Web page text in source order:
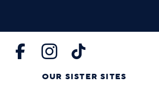
OUR SISTER SITES